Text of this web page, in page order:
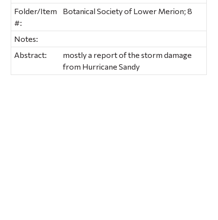
Folder/Item
#:
Botanical Society of Lower Merion; 8
Notes:
Abstract:
mostly a report of the storm damage
from Hurricane Sandy